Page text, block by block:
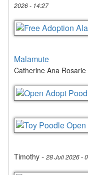
2026 - 14:27
Malamute
Catherine Ana Rosarie
Timothy - 28 Juli 2026 -